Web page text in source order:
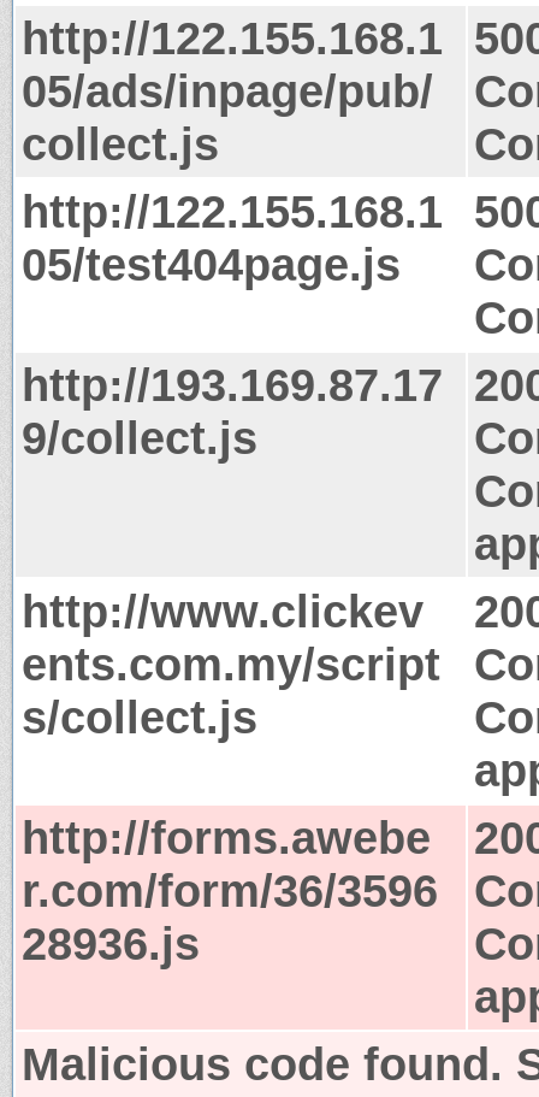
http://122.155.168.1
05/ads/inpage/pub/
collect.js
http://122.155.168.1
05/test404page.js
http://193.169.87.17
9/collect.js
http://www.clickev
ents.com.my/script
s/collect.js
http://forms.awebe
r.com/form/36/3596
28936.js
Malicious code found.